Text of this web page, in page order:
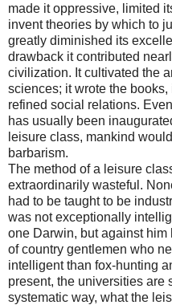
made it oppressive, limited
invent theories by which to
greatly diminished its
drawback it contributed
civilization. It cultivated the
sciences; it wrote the
refined social relations.
has usually been
leisure class, mankind
barbarism.
The method of a leisure
extraordinarily wasteful.
had to be taught to be
was not exceptionally
one Darwin, but against him
of country gentlemen who
intelligent than fox-hunting
present, the universities are
systematic way, what the